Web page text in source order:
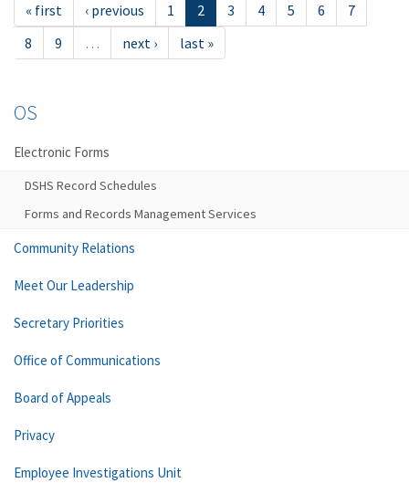
« first ‹ previous 1 2 3 4 5 6
7
8
9 … next › last »
OS
Electronic Forms
DSHS Record Schedules
Forms and Records Management Services
Community Relations
Meet Our Leadership
Secretary Priorities
Office of Communications
Board of Appeals
Privacy
Employee Investigations Unit